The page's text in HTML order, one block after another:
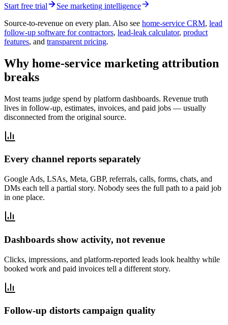
Start free trial
See marketing intelligence
Source-to-revenue on every plan. Also see home-service CRM, lead
follow-up software for contractors, lead-leak calculator, product
features, and transparent pricing.
Why home-service marketing attribution
breaks
Most teams judge spend by platform dashboards. Revenue truth
lives in follow-up, estimates, invoices, and paid jobs — usually
disconnected from the original source.
Every channel reports separately
Google Ads, LSAs, Meta, GBP, referrals, calls, forms, chats, and
DMs each tell a partial story. Nobody sees the full path to a paid job
in one place.
Dashboards show activity, not revenue
Clicks, impressions, and platform-reported leads look healthy while
booked work and paid invoices tell a different story.
Follow-up distorts campaign quality